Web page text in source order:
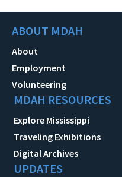
ABOUT MDAH
About
Employment
Volunteering
MDAH RESOURCES
Explore Mississippi
Traveling Exhibitions
Digital Archives
UPDATES